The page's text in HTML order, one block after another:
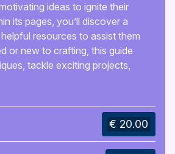
ideas to ignite their
its pages, you’ll discover a
resources to assist them
or new to crafting, this guide
tackle exciting projects,
€ 20.00